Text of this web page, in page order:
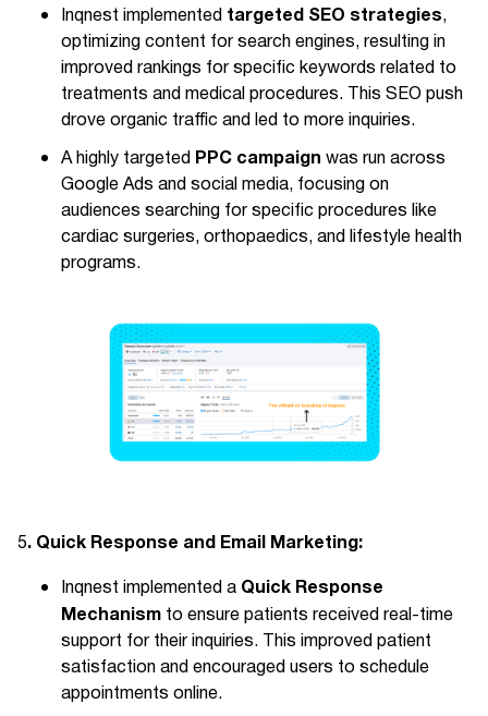
Inqnest implemented targeted SEO strategies,
optimizing content for search engines, resulting in
improved rankings for specific keywords related to
treatments and medical procedures. This SEO push
drove organic traffic and led to more inquiries.
A highly targeted PPC campaign was run across
Google Ads and social media, focusing on
audiences searching for specific procedures like
cardiac surgeries, orthopaedics, and lifestyle health
programs.
5. Quick Response and Email Marketing:
Inqnest implemented a Quick Response
Mechanism to ensure patients received real-time
support for their inquiries. This improved patient
satisfaction and encouraged users to schedule
appointments online.